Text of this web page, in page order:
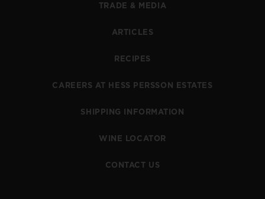
TRADE & MEDIA
ARTICLES
RECIPES
CAREERS AT HESS PERSSON ESTATES
SHIPPING INFORMATION
WINE LOCATOR
CONTACT US